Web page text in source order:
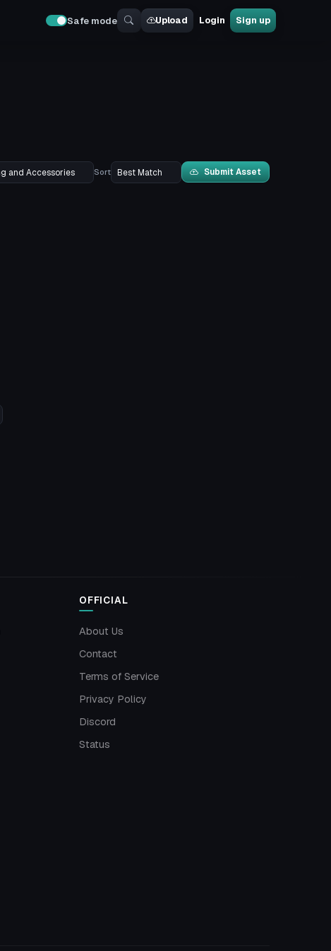
Safe mode Upload Login Sign up
Sort Submit Asset
OFFICIAL
About Us
Contact
Terms of Service
Privacy Policy
Discord
Status